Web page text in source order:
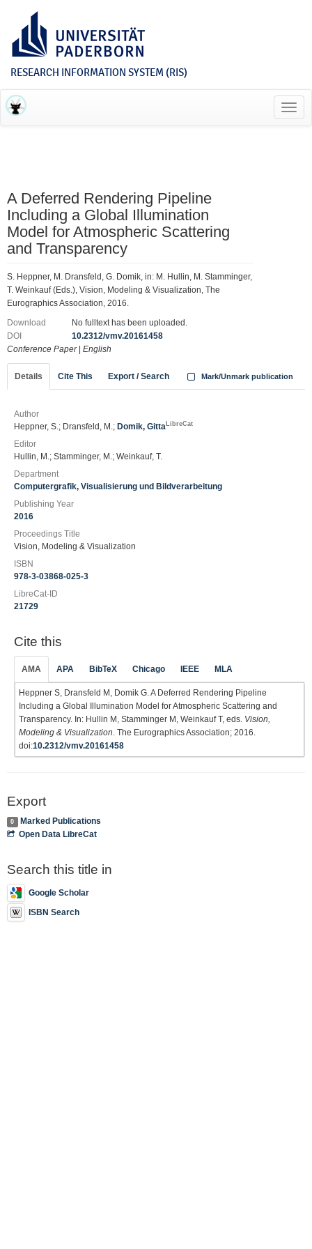
RESEARCH INFORMATION SYSTEM (RIS)
A Deferred Rendering Pipeline
Including a Global Illumination
Model for Atmospheric Scattering
and Transparency
S. Heppner, M. Dransfeld, G. Domik, in: M. Hullin, M. Stamminger,
T. Weinkauf (Eds.), Vision, Modeling & Visualization, The
Eurographics Association, 2016.
Download
No fulltext has been uploaded.
DOI
10.2312/vmv.20161458
Conference Paper| English
Details Cite This Export / Search Mark/Unmark publication
Author
Heppner, S.; Dransfeld, M.; Domik, Gitta LibreCat
Editor
Hullin, M.; Stamminger, M.; Weinkauf, T.
Department
Computergrafik, Visualisierung und Bildverarbeitung
Publishing Year
2016
Proceedings Title
Vision, Modeling & Visualization
ISBN
978-3-03868-025-3
LibreCat-ID
21729
Cite this
AMA APA BibTeX Chicago IEEE MLA
Heppner S, Dransfeld M, Domik G. A Deferred Rendering Pipeline
Including a Global Illumination Model for Atmospheric Scattering and
Transparency. In: Hullin M, Stamminger M, Weinkauf T, eds. Vision,
Modeling & Visualization . The Eurographics Association; 2016.
doi:10.2312/vmv.20161458
Export
0
Marked Publications
Open Data LibreCat
Search this title in
Google Scholar
ISBN Search